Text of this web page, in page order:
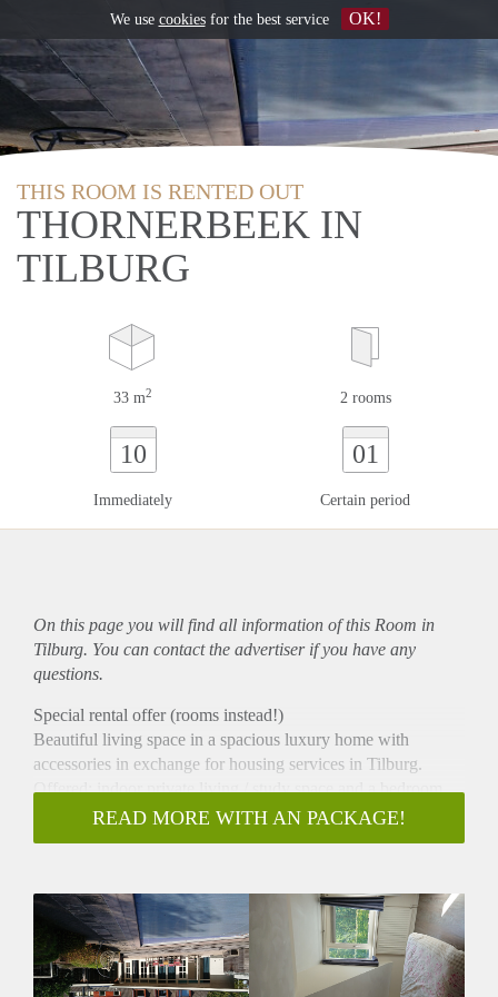
THIS ROOM IS RENTED OUT
THORNERBEEK IN
TILBURG
33 m2 2 rooms
10
Immediately
01
Certain period
On this page you will find all information of this Room in
Tilburg. You can contact the advertiser if you have any
questions.
Special rental offer (rooms instead!)
Beautiful living space in a spacious luxury home with
accessories in exchange for housing services in Tilburg.
Offered: indoor private living / study space and a bedroom
together +/- 33 m2.
In addition, the shared use of a very spacious villa +/- 384 m2
animal pasture and an edible vegetable garden
(permaculture).
Wanted: a friendly and reliable English-speaking woman
(preferably from the UK or USA). Working independently,
READ MORE WITH AN PACKAGE!
We use cookiesfor the best service OK!